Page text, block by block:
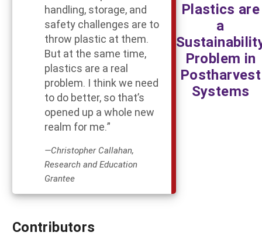
handling, storage, and
safety challenges are to
throw plastic at them.
But at the same time,
plastics are a real
problem. I think we need
to do better, so that’s
opened up a whole new
realm for me.”
—Christopher Callahan,
Research and Education
Grantee
Plastics are
a
Problem in
Postharvest
Systems
Contributors